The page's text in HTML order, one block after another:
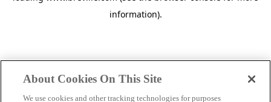
information).
About Cookies On This Site
We use cookies and other tracking technologies for purposes